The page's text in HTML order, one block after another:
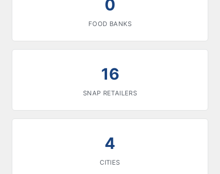
0
FOOD BANKS
16
SNAP RETAILERS
4
CITIES